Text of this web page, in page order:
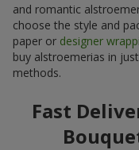
and romantic
choose the style and
paper or designer
buy alstroemerias in
methods.
Fast